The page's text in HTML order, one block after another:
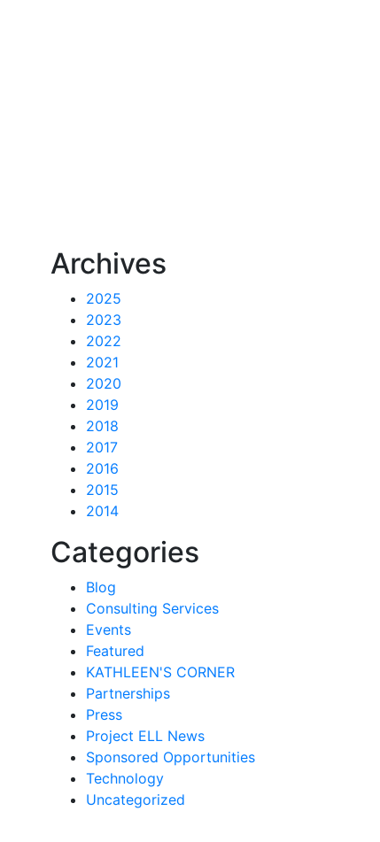
Archives
2025
2023
2022
2021
2020
2019
2018
2017
2016
2015
2014
Categories
Blog
Consulting Services
Events
Featured
KATHLEEN'S CORNER
Partnerships
Press
Project ELL News
Sponsored Opportunities
Technology
Uncategorized